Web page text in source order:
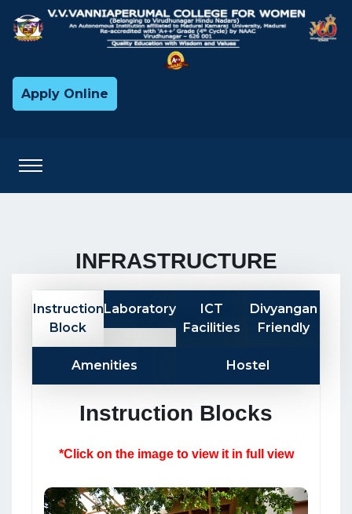
Apply Online
INFRASTRUCTURE
Instruction
Block
Laboratory
ICT
Facilities
Divyangan
Friendly
Amenities Hostel
Instruction Blocks
*Click on the image to view it in full view